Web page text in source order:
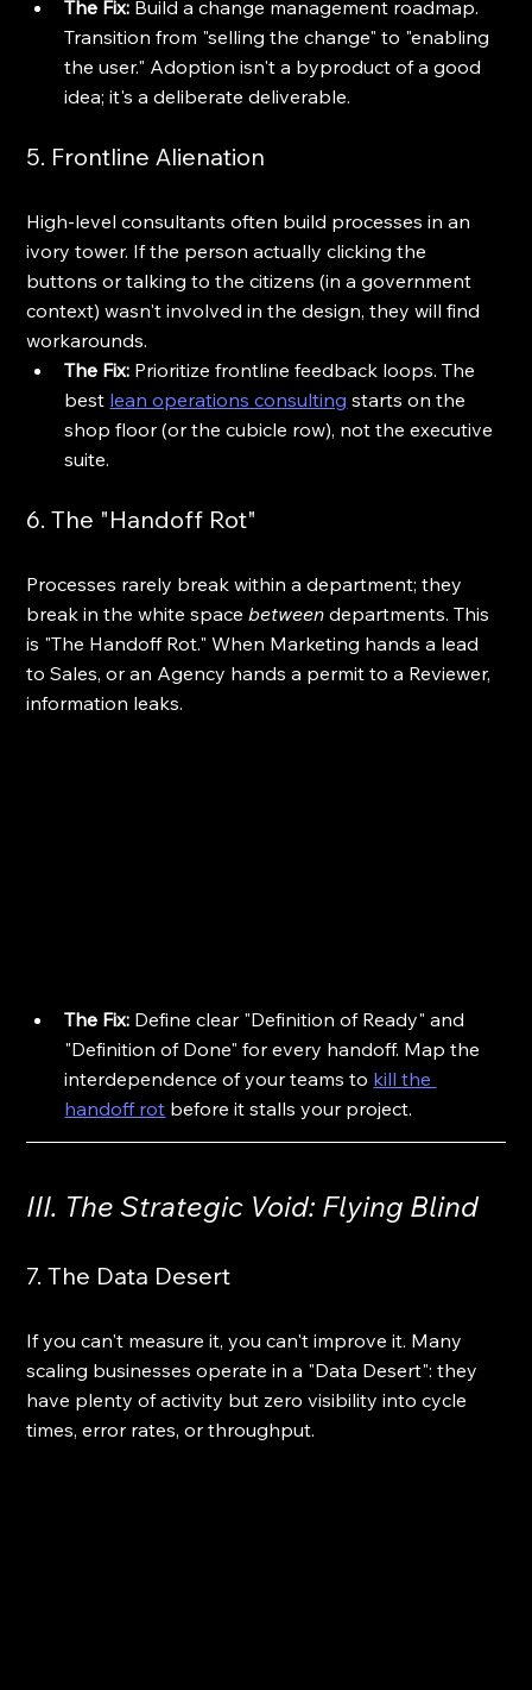
The Fix: Build a change management roadmap.
Transition from "selling the change" to "enabling
the user." Adoption isn't a byproduct of a good
idea; it's a deliberate deliverable.
5. Frontline Alienation
High-level consultants often build processes in an
ivory tower. If the person actually clicking the
buttons or talking to the citizens (in a government
context) wasn't involved in the design, they will find
workarounds.
The Fix: Prioritize frontline feedback loops. The
best lean operations consulting starts on the
shop floor (or the cubicle row), not the executive
suite.
6. The "Handoff Rot"
Processes rarely break within a department; they
break in the white space between departments. This
is "The Handoff Rot." When Marketing hands a lead
to Sales, or an Agency hands a permit to a Reviewer,
information leaks.
The Fix: Define clear "Definition of Ready" and
"Definition of Done" for every handoff. Map the
interdependence of your teams to kill the
handoff rot before it stalls your project.
III. The Strategic Void: Flying Blind
7. The Data Desert
If you can't measure it, you can't improve it. Many
scaling businesses operate in a "Data Desert": they
have plenty of activity but zero visibility into cycle
times, error rates, or throughput.